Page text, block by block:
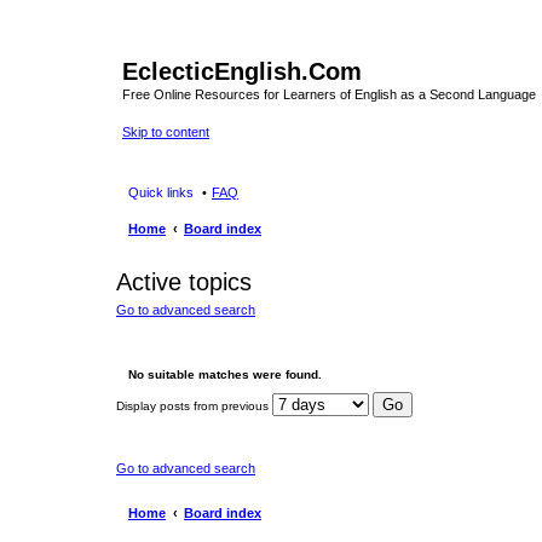
EclecticEnglish.Com
Free Online Resources for Learners of English as a Second Language
Skip to content
Quick links FAQ
Home Board index
Active topics
Go to advanced search
No suitable matches were found.
Display posts from previous
Go to advanced search
Home Board index